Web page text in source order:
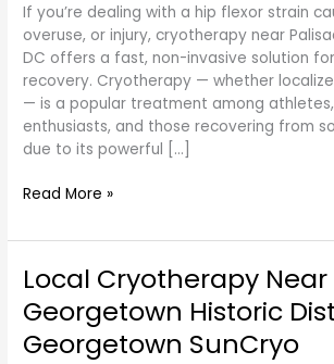
If you’re dealing with a hip flexor strain
overuse, or injury, cryotherapy near
DC offers a fast, non-invasive solution
recovery. Cryotherapy — whether
— is a popular treatment among
enthusiasts, and those recovering from
due to its powerful […]
Read More »
Local Cryotherapy Near
Georgetown Historic
Georgetown SunCryo
Local
Near
Georgetown